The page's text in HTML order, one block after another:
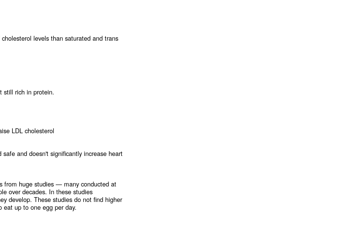
levels than saturated and trans
still rich in protein.
LDL cholesterol
and doesn't significantly increase heart
from huge studies — many conducted at
over decades. In these studies
develop. These studies do not find higher
eat up to one egg per day.